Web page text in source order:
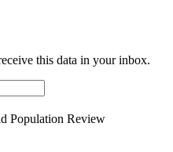
this data in your inbox.
Population Review